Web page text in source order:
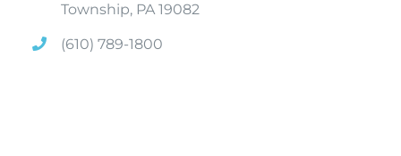
Township, PA 19082
(610) 789-1800